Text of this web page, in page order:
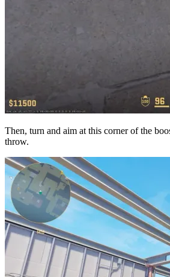
Then, turn and aim at this corner of the
throw.